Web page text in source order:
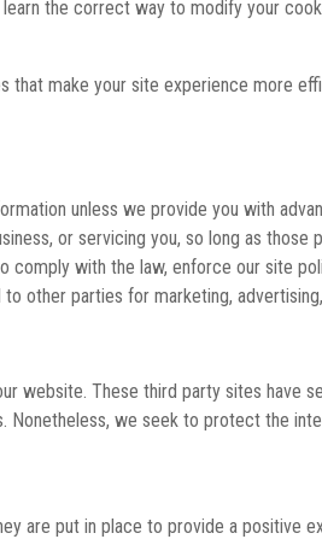
the correct way to modify your
make your site experience more
unless we provide you with
or servicing you, so long as those
comply with the law, enforce our site
other parties for marketing,
website. These third party sites have
we seek to protect the
are put in place to provide a positive